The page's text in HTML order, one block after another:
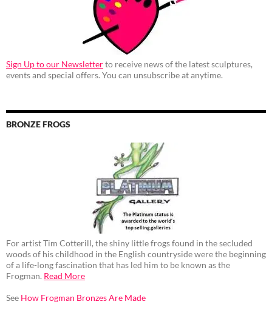
Sign Up to our Newsletterto receive news of the latest sculptures,
events and special offers. You can unsubscribe at anytime.
BRONZE FROGS
For artist Tim Cotterill, the shiny little frogs found in the secluded
woods of his childhood in the English countryside were the beginning
of a life-long fascination that has led him to be known as the
Frogman. Read More
See How Frogman Bronzes Are Made